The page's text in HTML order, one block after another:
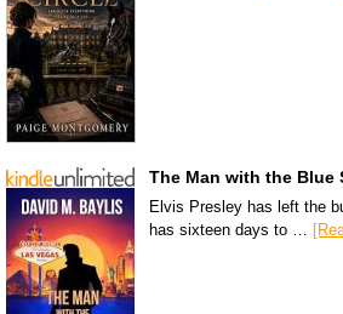
The Man with the Blue
Elvis Presley has left the
has sixteen days to …